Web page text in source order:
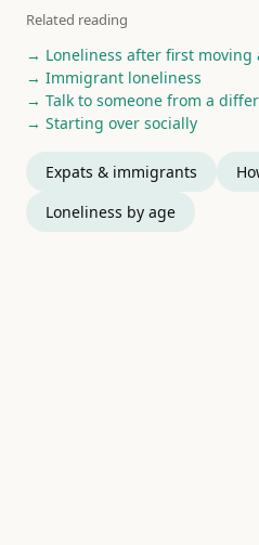
Related reading
→ Loneliness after first moving
→ Immigrant loneliness
→ Talk to someone from a
→ Starting over socially
Expats & immigrants
Loneliness by age